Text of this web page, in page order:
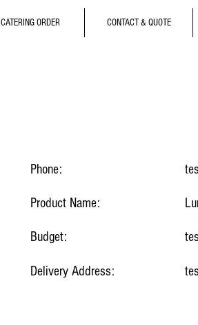
CATERING ORDER CONTACT & QUOTE
Phone:
Product Name:
Budget:
Delivery Address: